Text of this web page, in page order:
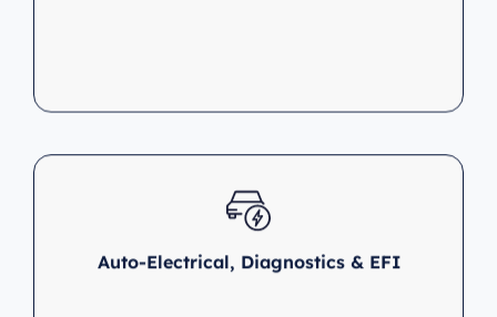
Auto-Electrical, Diagnostics & EFI